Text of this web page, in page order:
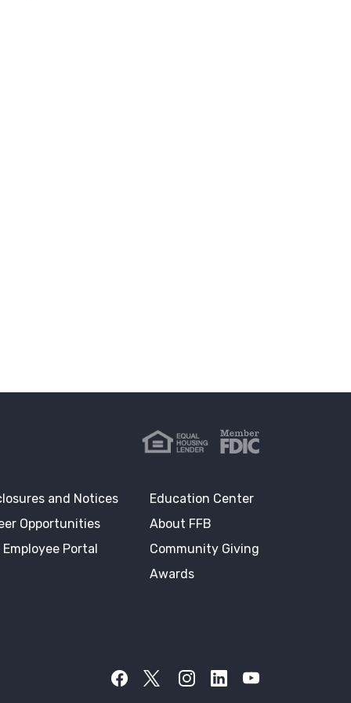
and Notices
Opportunities
Employee Portal
Education Center
About FFB
Community Giving
Awards
Facebook Twitter X
InstagramLinkedInYouTube